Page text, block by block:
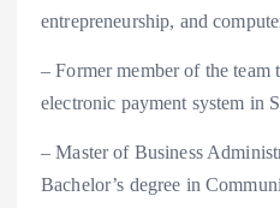
entrepreneurship, and
– Former member of the team
electronic payment system in
– Master of Business
Bachelor’s degree in